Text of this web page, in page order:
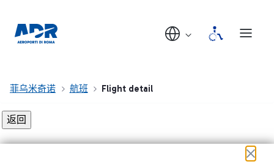
菲乌米奇诺 航班 Flight detail